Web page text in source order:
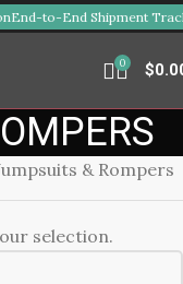
End-to-End Shipment
0 $
& Rompers
selection.